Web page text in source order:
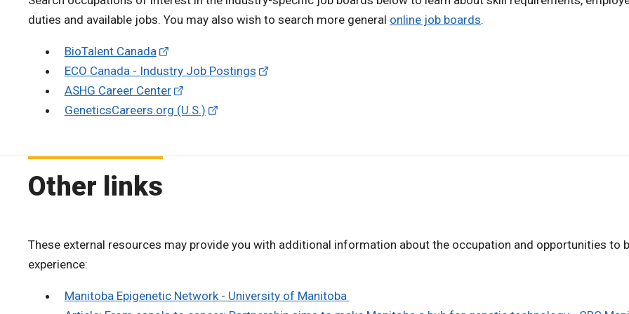
duties and available jobs. You may also wish to search more general online job boards.
BioTalent Canada
ECO Canada - Industry Job Postings
ASHG Career Center
GeneticsCareers.org (U.S.)
Other links
These external resources may provide you with additional information about the occupation and opportunities to
experience:
Manitoba Epigenetic Network - University of Manitoba